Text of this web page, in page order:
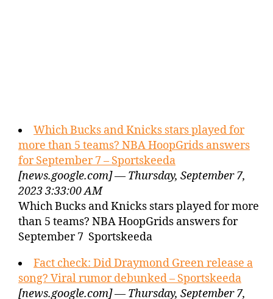
Which Bucks and Knicks stars played for
more than 5 teams? NBA HoopGrids answers
for September 7 – Sportskeeda
[news.google.com] — Thursday, September 7,
2023 3:33:00 AM
Which Bucks and Knicks stars played for more
than 5 teams? NBA HoopGrids answers for
September 7 Sportskeeda
Fact check: Did Draymond Green release a
song? Viral rumor debunked – Sportskeeda
[news.google.com] — Thursday, September 7,